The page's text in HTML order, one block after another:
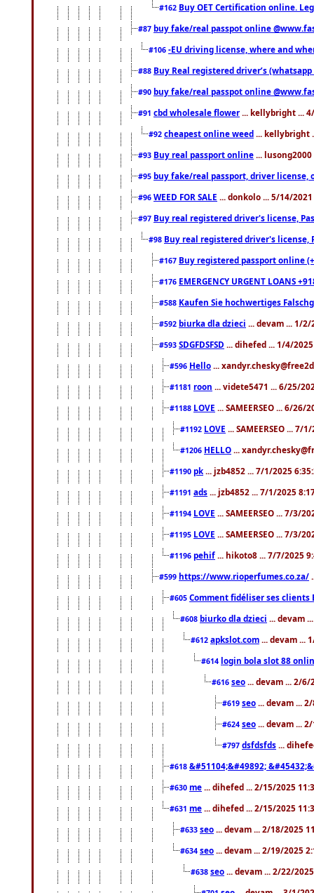
#162 Buy OET Certification online.
#87 buy fake/real passpot online
#106 -EU driving license, where and
#88 Buy Real registered driver’s
#90 buy fake/real passpot online
#91 cbd wholesale flower ... kellybright ...
#92 cheapest online weed ... kellybright
#93 Buy real passport online ...
#95 buy fake/real passport, driver license,
#96 WEED FOR SALE ... donkolo ... 5/14/
#97 Buy real registered driver's license,
#98 Buy real registered driver's license,
#167 Buy registered passport online
#176 EMERGENCY URGENT LOANS
#588 Kaufen Sie hochwertiges
#592 biurka dla dzieci ... devam ... 1/2/
#593 SDGFDSFSD ... dihefed ... 1/4/
#596 Hello ...
#1181 roon ... videte5471 ... 6/25/
#1188 LOVE ... SAMEERSEO ... 6/26/
#1192 LOVE ... SAMEERSEO ... 7/
#1206 HELLO ...
#1190 pk ... jzb4852 ... 7/1/2025
#1191 ads ... jzb4852 ... 7/1/2025
#1194 LOVE ... SAMEERSEO ... 7/3/
#1195 LOVE ... SAMEERSEO ... 7/3/
#1196 pehif ... hikoto8 ... 7/7/2025
#599 https://www.rioperfumes.co.za/
#605 Comment fidéliser ses clients
#608 biurko dla dzieci ... devam
#612 apkslot.com ... devam ...
#614 login bola slot 88
#616 seo ... devam ... 2/6/
#619 seo ... devam ...
#624 seo ... devam ...
#797 dsfdsfds ...
#618 &#51104;&#49892;
#630 me ... dihefed ... 2/15/2025
#631 me ... dihefed ... 2/15/2025
#633 seo ... devam ... 2/18/2025
#634 seo ... devam ... 2/19/2025
#638 seo ... devam ... 2/22/